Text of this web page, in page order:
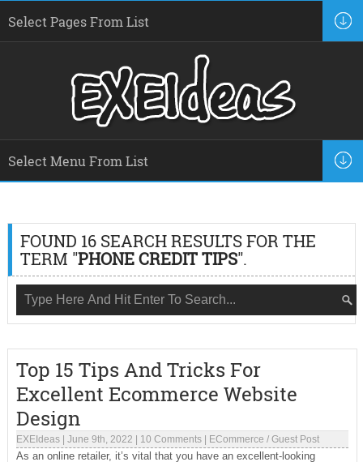
FOUND 16 SEARCH RESULTS FOR THE
TERM "PHONE CREDIT TIPS".
Top 15 Tips And Tricks For
Excellent Ecommerce Website
Design
EXEIdeas| June 9th, 2022 10 Comments| ECommerce / Guest Post
As an online retailer, it’s vital that you have an excellent-looking